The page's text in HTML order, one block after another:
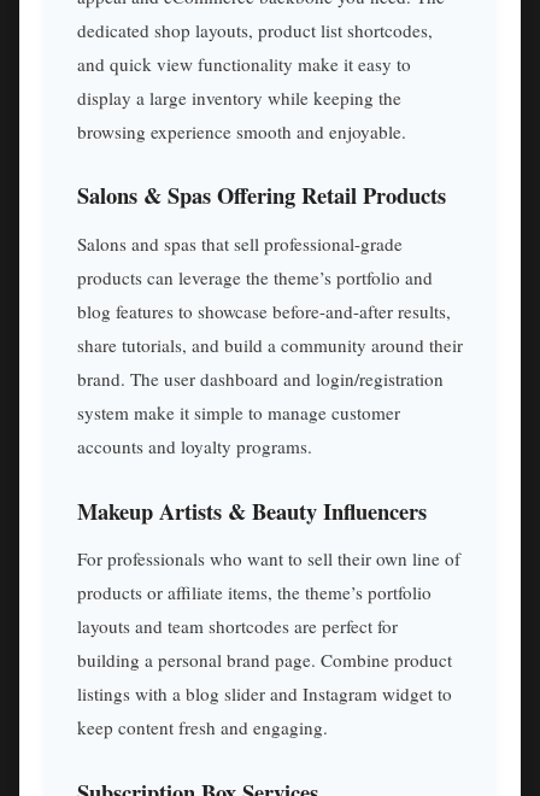
dedicated shop layouts, product list shortcodes,
and quick view functionality make it easy to
display a large inventory while keeping the
browsing experience smooth and enjoyable.
Salons & Spas Offering Retail Products
Salons and spas that sell professional-grade
products can leverage the theme’s portfolio and
blog features to showcase before-and-after results,
share tutorials, and build a community around their
brand. The user dashboard and login/registration
system make it simple to manage customer
accounts and loyalty programs.
Makeup Artists & Beauty Influencers
For professionals who want to sell their own line of
products or affiliate items, the theme’s portfolio
layouts and team shortcodes are perfect for
building a personal brand page. Combine product
listings with a blog slider and Instagram widget to
keep content fresh and engaging.